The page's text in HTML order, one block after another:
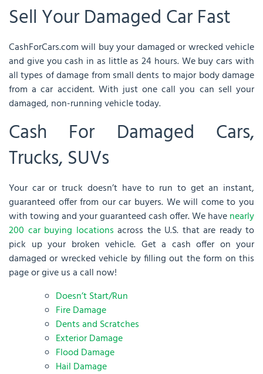
Sell Your Damaged Car Fast
CashForCars.com will buy your damaged or wrecked vehicle
and give you cash in as little as 24 hours. We buy cars with
all types of damage from small dents to major body damage
from a car accident. With just one call you can sell your
damaged, non-running vehicle today.
Cash For Damaged Cars,
Trucks, SUVs
Your car or truck doesn’t have to run to get an instant,
guaranteed offer from our car buyers. We will come to you
with towing and your guaranteed cash offer. We havenearly
200 car buying locations across the U.S. that are ready to
pick up your broken vehicle. Get a cash offer on your
damaged or wrecked vehicle by filling out the form on this
page or give us a call now!
Doesn’t Start/Run
Fire Damage
Dents and Scratches
Exterior Damage
Flood Damage
Hail Damage